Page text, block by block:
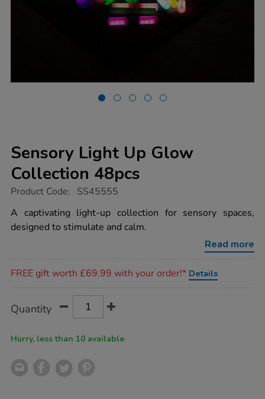
Sensory Light Up Glow
Collection 48pcs
https://www.tts-
light-
up-
glow-
Product Code: SS45555
A captivating light-up collection for sensory spaces,
designed to stimulate and calm.
Read more
FREE gift worth £69.99 with your order!* Details
Actions
TO
Quantity
Hurry, less than 10 available